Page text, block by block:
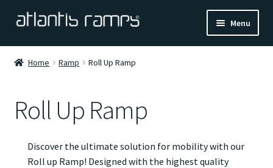
Skip
navigation
Skip
content
Menu
Ramp Calculator
Blogs
Home Ramp Roll Up Ramp
Roll Up Ramp
Discover the ultimate solution for mobility with our
Roll up Ramp! Designed with the highest quality